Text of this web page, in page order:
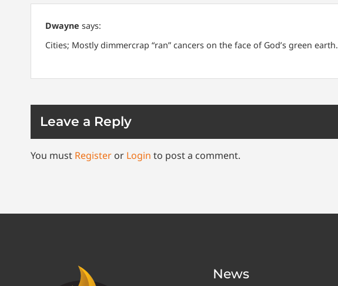
Dwayne says:
Cities; Mostly dimmercrap “ran” cancers on the face of God’s green earth.
Leave a Reply
You must Register or Login to post a comment.
News